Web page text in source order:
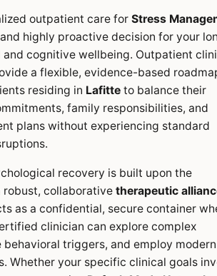
outpatient care for Stress
highly proactive decision for your
and cognitive wellbeing. Outpatient
a flexible, evidence-based
residing in Lafitte to balance their
family responsibilities, and
plans without experiencing standard
recovery is built upon the
robust, collaborative therapeutic
as a confidential, secure container
clinician can explore complex
triggers, and employ modern
Whether your specific clinical goals